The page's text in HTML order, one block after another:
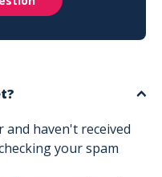
haven't received
your spam